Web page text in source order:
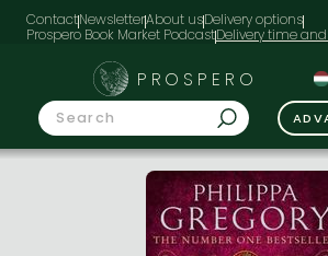
ContactNewsletterAbout usDelivery options
Prospero Book Market Podcast
PROSPERO